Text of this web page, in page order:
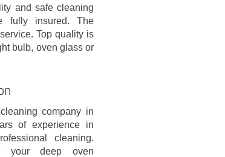
and safe cleaning
fully insured. The
Top quality is
bulb, oven glass or
company in
of experience in
cleaning.
your deep oven